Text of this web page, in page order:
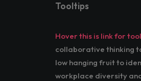
Tooltips
Hover this is link for
collaborative thinking
low hanging fruit to
workplace diversity